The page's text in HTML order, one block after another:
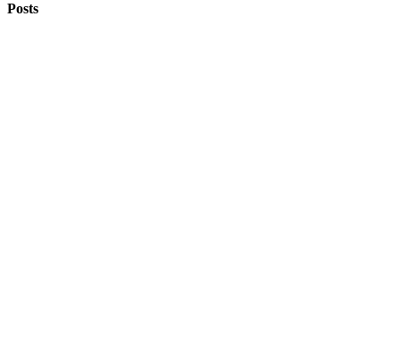
Posts